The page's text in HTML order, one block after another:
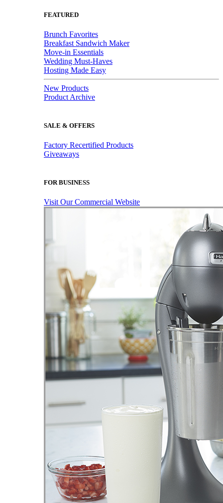
FEATURED
Brunch Favorites
Breakfast Sandwich Maker
Move-in Essentials
Wedding Must-Haves
Hosting Made Easy
New Products
Product Archive
SALE & OFFERS
Factory Recertified Products
Giveaways
FOR BUSINESS
Visit Our Commercial Website